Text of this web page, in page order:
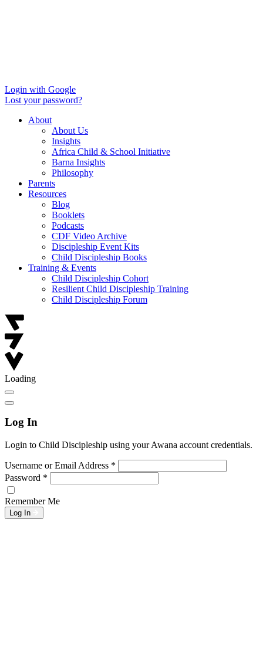
Login with Google
Lost your password?
About
About Us
Insights
Africa Child & School Initiative
Barna Insights
Philosophy
Parents
Resources
Blog
Booklets
Podcasts
CDF Video Archive
Discipleship Event Kits
Child Discipleship Books
Training & Events
Child Discipleship Cohort
Resilient Child Discipleship Training
Child Discipleship Forum
Loading
Log In
Login to Child Discipleship using your Awana account credentials.
Username or Email Address *
Password *
Remember Me
Log In